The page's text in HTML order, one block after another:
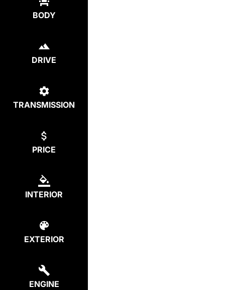
BODY
DRIVE
TRANSMISSION
PRICE
INTERIOR
EXTERIOR
ENGINE